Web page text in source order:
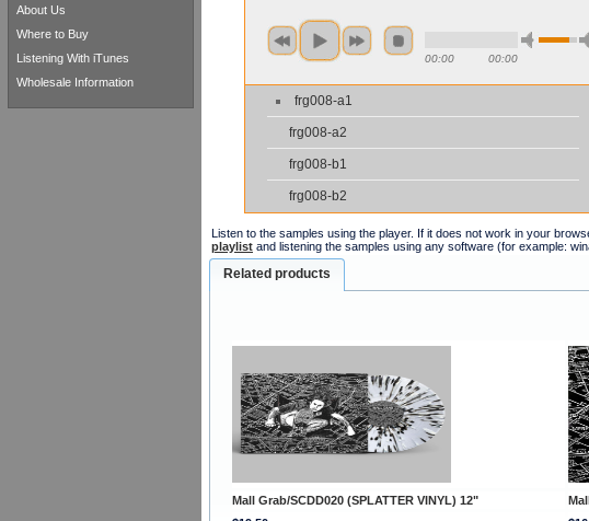
00:00 00:00
frg008-a1
frg008-a2
frg008-b1
frg008-b2
Listen to the samples using the player. If it does not work in your
playlist and listening the samples using any software (for example:
Related products
Mall Grab/SCDD020 (SPLATTER VINYL) 12"
About Us
Where to Buy
Listening With iTunes
Wholesale Information